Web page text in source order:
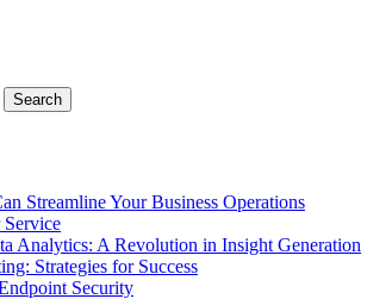
Search
Streamline Your Business Operations
Analytics: A Revolution in Insight Generation
Strategies for Success
Security